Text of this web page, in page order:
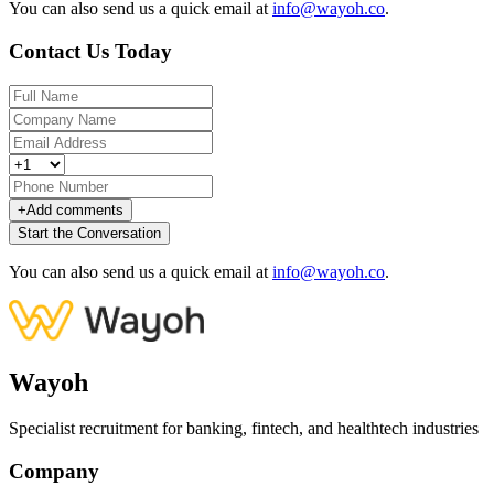
You can also send us a quick email at info@wayoh.co.
Contact Us Today
+Add comments
Start the Conversation
You can also send us a quick email at info@wayoh.co.
Wayoh
Specialist recruitment for banking, fintech, and healthtech industries
Company